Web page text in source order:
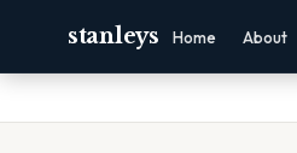
stanleys Home About